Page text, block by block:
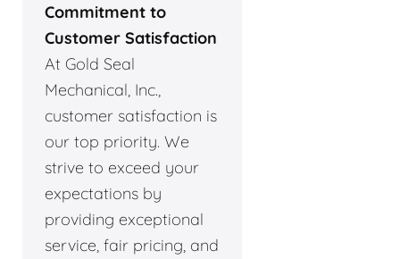
Commitment to
Customer Satisfaction
At Gold Seal
Mechanical, Inc.,
customer satisfaction is
our top priority. We
strive to exceed your
expectations by
providing exceptional
service, fair pricing, and